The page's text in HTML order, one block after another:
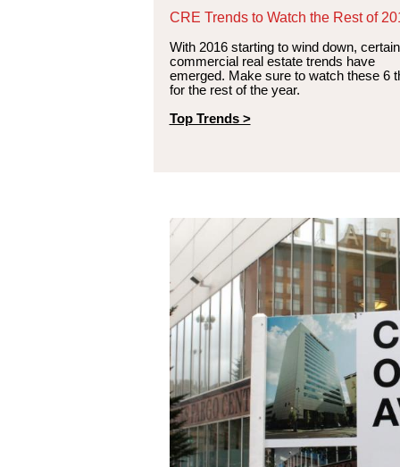
CRE Trends to Watch the Rest of
With 2016 starting to wind down, certain
commercial real estate trends have
emerged. Make sure to watch these 6
for the rest of the year.
Top Trends >